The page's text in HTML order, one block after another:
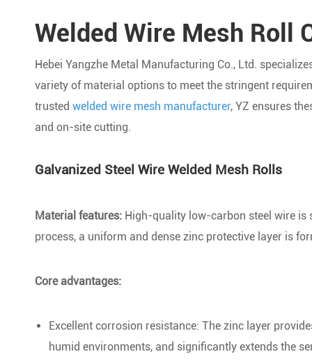
Welded Wire Mesh Roll
Hebei Yangzhe Metal Manufacturing Co., Ltd.
variety of material options to meet the stringent
trusted welded wire mesh manufacturer, YZ ensures
and on-site cutting.
Galvanized Steel Wire Welded Mesh Rolls
Material features: High-quality low-carbon steel wire is
process, a uniform and dense zinc protective layer is
Core advantages:
Excellent corrosion resistance: The zinc layer
humid environments, and significantly extends the